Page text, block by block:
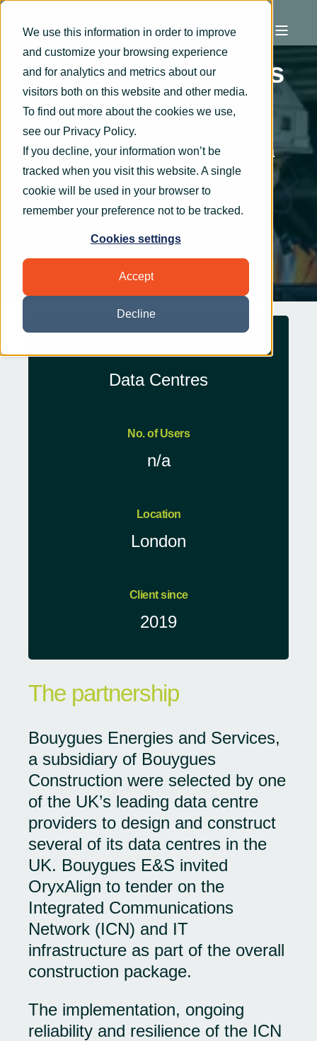
We use this information in order to improve
and customize your browsing experience
and for analytics and metrics about our
visitors both on this website and other media.
To find out more about the cookies we use,
see our Privacy Policy.
If you decline, your information won’t be
tracked when you visit this website. A single
cookie will be used in your browser to
remember your preference not to be tracked.
Cookies settings
Accept
Decline
Bouygues Energies
& Services
A collaborative partnership with a
strong track record of delivering
successful data centre design &
build projects
Sector
Data Centres
No. of Users
n/a
Location
London
Client since
2019
The partnership
Bouygues Energies and Services,
a subsidiary of Bouygues
Construction were selected by one
of the UK’s leading data centre
providers to design and construct
several of its data centres in the
UK. Bouygues E&S invited
OryxAlign to tender on the
Integrated Communications
Network (ICN) and IT
infrastructure as part of the overall
construction package.
The implementation, ongoing
reliability and resilience of the ICN